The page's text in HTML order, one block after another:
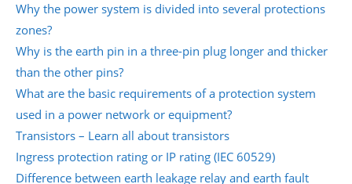
Why the power system is divided into several protections
zones?
Why is the earth pin in a three-pin plug longer and thicker
than the other pins?
What are the basic requirements of a protection system
used in a power network or equipment?
Transistors – Learn all about transistors
Ingress protection rating or IP rating (IEC 60529)
Difference between earth leakage relay and earth fault